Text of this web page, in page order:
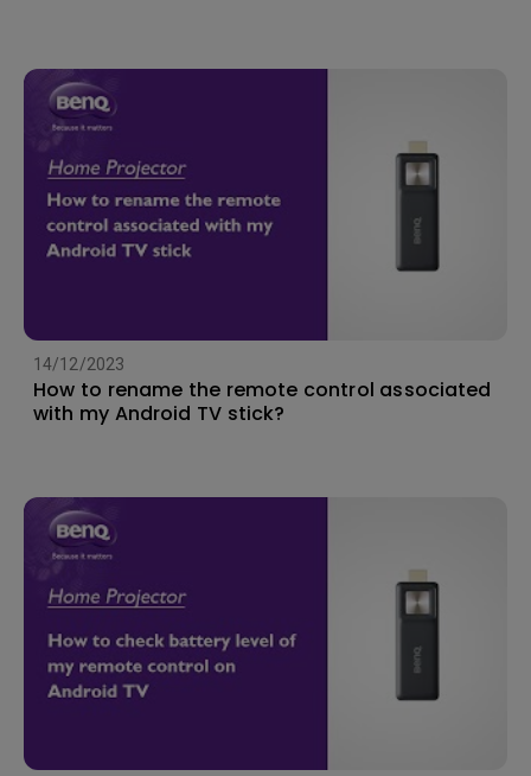
14/12/2023
How to rename the remote control associated
with my Android TV stick?